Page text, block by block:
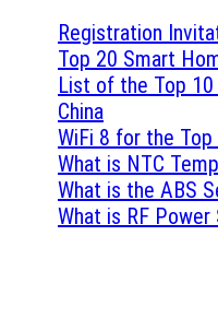
Registration
Top 20 Smart
List of the Top 10
China
WiFi 8 for the
What is NTC
What is the ABS
What is RF Power